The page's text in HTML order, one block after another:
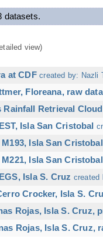
datasets.
view)
at CDF created by: Nazli
Floreana, raw data
Rainfall Retrieval
Isla San Cristobal
M193, Isla San Cristobal
Isla San Cristobal
Isla S. Cruz created
Crocker, Isla S.
Rojas, Isla S. Cruz,
Rojas, Isla S. Cruz,